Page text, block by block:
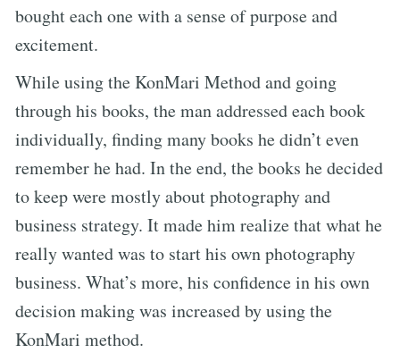
bought each one with a sense of purpose and
excitement.
While using the KonMari Method and going
through his books, the man addressed each book
individually, finding many books he didn’t even
remember he had. In the end, the books he decided
to keep were mostly about photography and
business strategy. It made him realize that what he
really wanted was to start his own photography
business. What’s more, his confidence in his own
decision making was increased by using the
KonMari method.